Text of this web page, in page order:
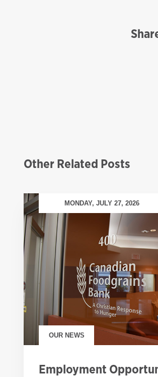
Other Related Posts
MONDAY, JULY 27, 2026
OUR NEWS
Employment